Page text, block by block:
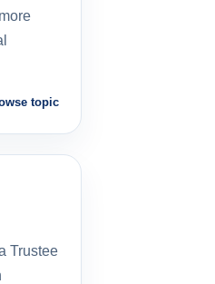
topic
Trustee